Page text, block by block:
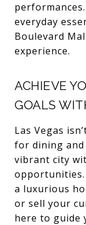
everyday
Boulevard
experience.
ACHIEVE
GOALS
Las Vegas
for dining
vibrant city
opportunities.
a luxurious
or sell your
here to guide